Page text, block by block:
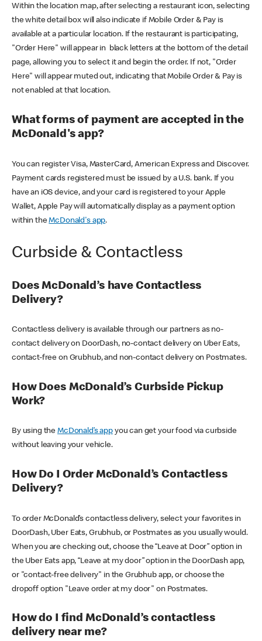
Within the location map, after selecting a restaurant icon, selecting
the white detail box will also indicate if Mobile Order & Pay is
available at a particular location. If the restaurant is participating,
"Order Here" will appear in black letters at the bottom of the detail
page, allowing you to select it and begin the order. If not, "Order
Here" will appear muted out, indicating that Mobile Order & Pay is
not enabled at that location.
What forms of payment are accepted in the
McDonald's app?
You can register Visa, MasterCard, American Express and Discover.
Payment cards registered must be issued by a U.S. bank. If you
have an iOS device, and your card is registered to your Apple
Wallet, Apple Pay will automatically display as a payment option
within theMcDonald's app.
Curbside & Contactless
Does McDonald’s have Contactless
Delivery?
Contactless delivery is available through our partners as no-
contact delivery on DoorDash, no-contact delivery on Uber Eats,
contact-free on Grubhub, and non-contact delivery on Postmates.
How Does McDonald’s Curbside Pickup
Work?
By using theMcDonald’s appyou can get your food via curbside
without leaving your vehicle.
How Do I Order McDonald’s Contactless
Delivery?
To order McDonald’s contactless delivery, select your favorites in
DoorDash, Uber Eats, Grubhub, or Postmates as you usually would.
When you are checking out, choose the “Leave at Door” option in
the Uber Eats app, “Leave at my door” option in the DoorDash app,
or "contact-free delivery" in the Grubhub app, or choose the
dropoff option "Leave order at my door" on Postmates.
How do I find McDonald’s contactless
delivery near me?